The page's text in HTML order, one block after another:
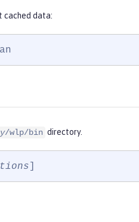
cached data:
/wlp/bin directory.